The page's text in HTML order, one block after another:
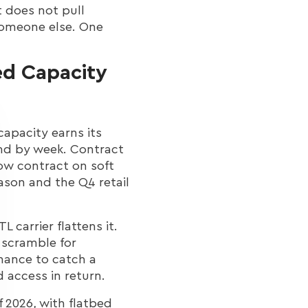
not pull
else. One
Capacity
earns its
by week. Contract
contract on soft
and the Q4 retail
carrier flattens it.
for
to catch a
access in return.
2026, with flatbed